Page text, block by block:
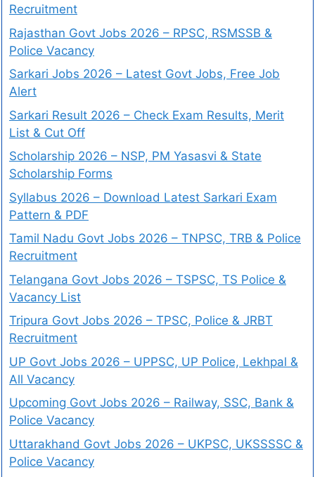
Recruitment
Rajasthan Govt Jobs 2026 – RPSC, RSMSSB &
Police Vacancy
Sarkari Jobs 2026 – Latest Govt Jobs, Free Job
Alert
Sarkari Result 2026 – Check Exam Results, Merit
List & Cut Off
Scholarship 2026 – NSP, PM Yasasvi & State
Scholarship Forms
Syllabus 2026 – Download Latest Sarkari Exam
Pattern & PDF
Tamil Nadu Govt Jobs 2026 – TNPSC, TRB & Police
Recruitment
Telangana Govt Jobs 2026 – TSPSC, TS Police &
Vacancy List
Tripura Govt Jobs 2026 – TPSC, Police & JRBT
Recruitment
UP Govt Jobs 2026 – UPPSC, UP Police, Lekhpal &
All Vacancy
Upcoming Govt Jobs 2026 – Railway, SSC, Bank &
Police Vacancy
Uttarakhand Govt Jobs 2026 – UKPSC, UKSSSSC &
Police Vacancy